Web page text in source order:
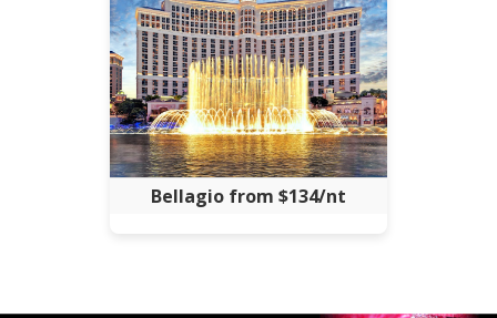
Bellagio from $134/nt